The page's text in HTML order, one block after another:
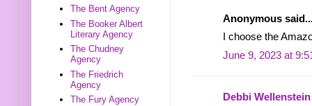
Anonymous
I choose the
June 9, 2023 at
Debbi Wellenstein
The Bent Agency
The Booker Albert
Literary Agency
The Chudney
Agency
The Friedrich
Agency
The Fury Agency